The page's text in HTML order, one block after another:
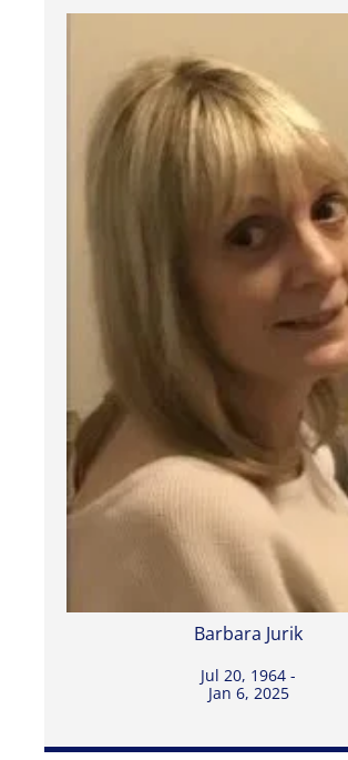
Barbara Jurik
Jul 20, 1964 -
Jan 6, 2025